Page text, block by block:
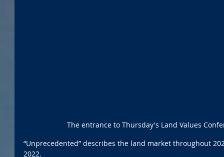
The entrance to Thursday's Land Values
“Unprecedented” describes the land market throughout
2022.